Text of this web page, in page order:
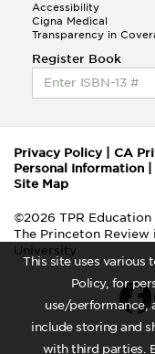
This site uses various
Policy, for
use/performance,
include storing and
with third parties.
Accessibility
Cigna Medical
Transparency in
Register Book
Privacy Policy| CA
Personal Information
Site Map
©2026 TPR Education
The Princeton
University